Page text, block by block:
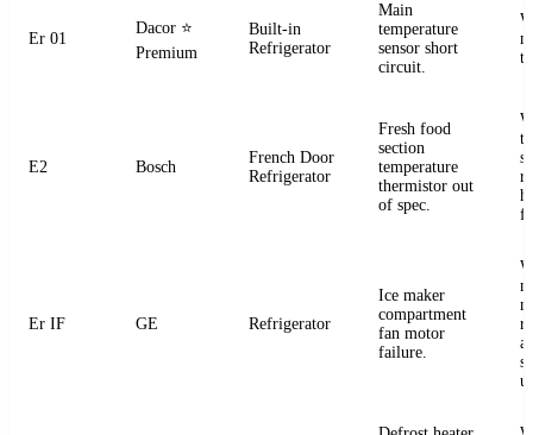
Er 01
Dacor ⭐
Premium
Built-in
Refrigerator
Main
temperature
sensor short
circuit.
E2 Bosch
French Door
Refrigerator
Fresh food
section
temperature
thermistor out
of spec.
Er IF GE Refrigerator
Ice maker
compartment
fan motor
failure.